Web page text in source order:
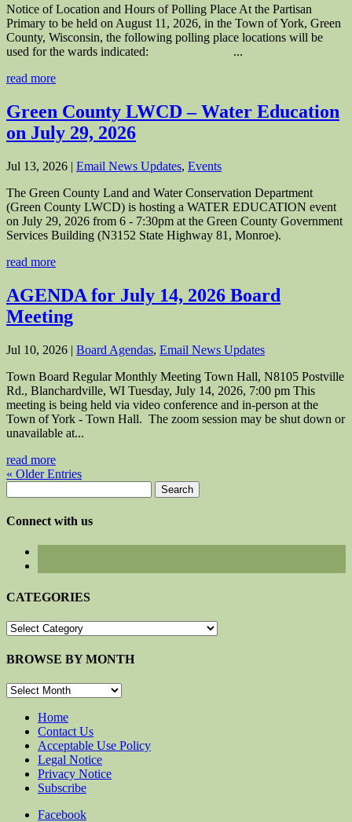
Notice of Location and Hours of Polling Place At the Partisan
Primary to be held on August 11, 2026, in the Town of York, Green
County, Wisconsin, the following polling place locations will be
used for the wards indicated: ...
read more
Green County LWCD – Water Education
on July 29, 2026
Jul 13, 2026 | Email News Updates, Events
The Green County Land and Water Conservation Department
(Green County LWCD) is hosting a WATER EDUCATION event
on July 29, 2026 from 6 - 7:30pm at the Green County Government
Services Building (N3152 State Highway 81, Monroe).
read more
AGENDA for July 14, 2026 Board
Meeting
Jul 10, 2026 | Board Agendas, Email News Updates
Town Board Regular Monthly Meeting Town Hall, N8105 Postville
Rd., Blanchardville, WI Tuesday, July 14, 2026, 7:00 pm This
meeting is being held via video conference and in-person at the
Town of York - Town Hall. The zoom session may be shut down or
unavailable at...
read more
« Older Entries
for:
Connect with us
CATEGORIES
CATEGORIES
BROWSE BY MONTH
BROWSE
MONTHHome
Contact Us
Acceptable Use Policy
Legal Notice
Privacy Notice
Subscribe
Facebook